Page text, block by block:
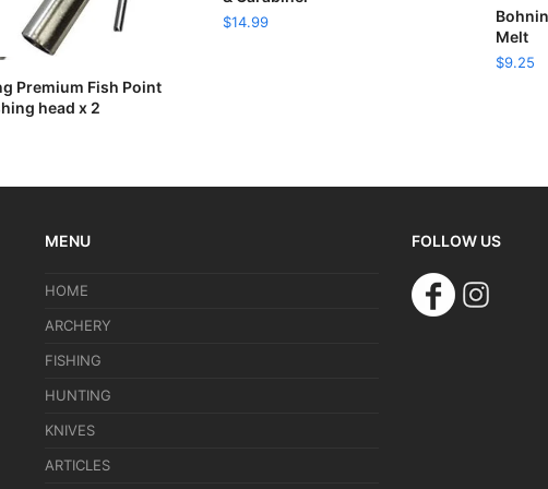
READ MORE
Premium Fish Point
head x 2
$14.99
Melt
$9.25
MENU
HOME
ARCHERY
FISHING
HUNTING
KNIVES
ARTICLES
FOLLOW US